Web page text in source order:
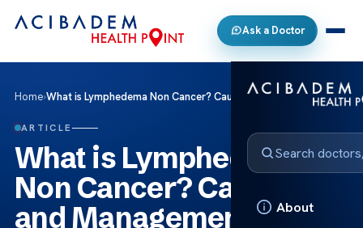
Ask a Doctor
About
Home›What is Lymphedema Non Cancer? Causes and Management
ARTICLE
What is Lymphedema
Non Cancer? Causes
and Management